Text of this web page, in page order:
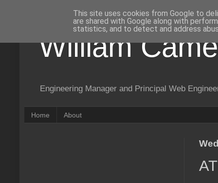
William
Engineering Manager and Principal Web
Home About
This site uses cookies from Google to
are shared with Google along with
statistics, and to detect and address